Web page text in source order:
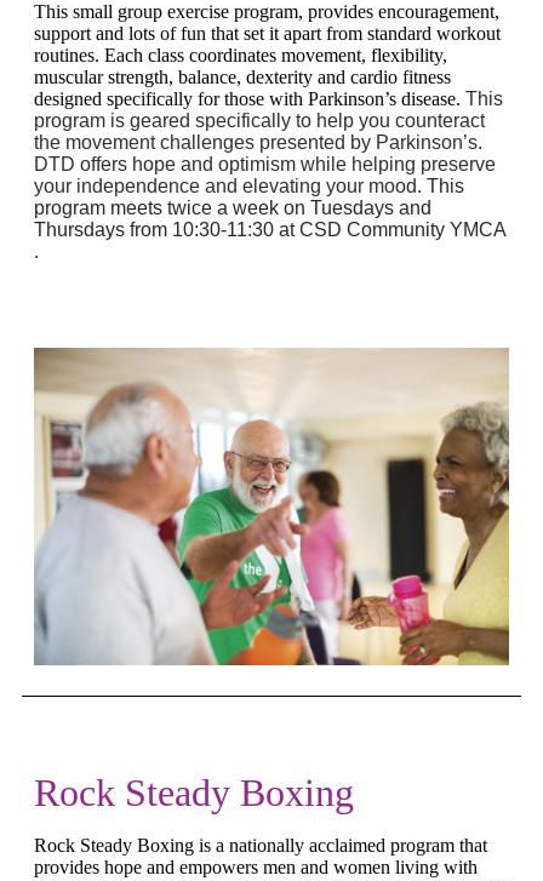
This small group exercise program, provides encouragement,
support and lots of fun that set it apart from standard workout
routines. Each class coordinates movement, flexibility,
muscular strength, balance, dexterity and cardio fitness
designed specifically for those with Parkinson’s disease. This
program is geared specifically to help you counteract
the movement challenges presented by Parkinson’s.
DTD offers hope and optimism while helping preserve
your independence and elevating your mood. This
program meets twice a week on Tuesdays and
Thursdays from 10:30-11:30 at CSD Community YMCA
.
Rock Steady Boxing
Rock Steady Boxing is a nationally acclaimed program that
provides hope and empowers men and women living with